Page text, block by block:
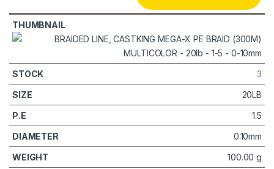
3
20LB
1.5
0.10mm
100.00 g